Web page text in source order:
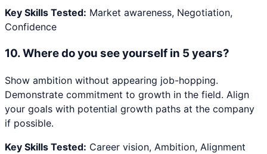
Key Skills Tested: Market awareness, Negotiation,
Confidence
10.Where do you see yourself in 5 years?
Show ambition without appearing job-hopping.
Demonstrate commitment to growth in the field. Align
your goals with potential growth paths at the company
if possible.
Key Skills Tested: Career vision, Ambition, Alignment